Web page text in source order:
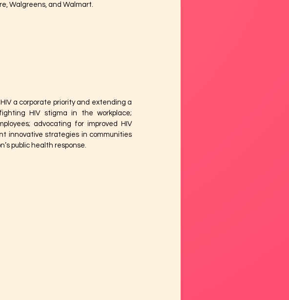
Walgreens, and Walmart.
a corporate priority and extending a
HIV stigma in the workplace;
advocating for improved HIV
innovative strategies in communities
public health response.